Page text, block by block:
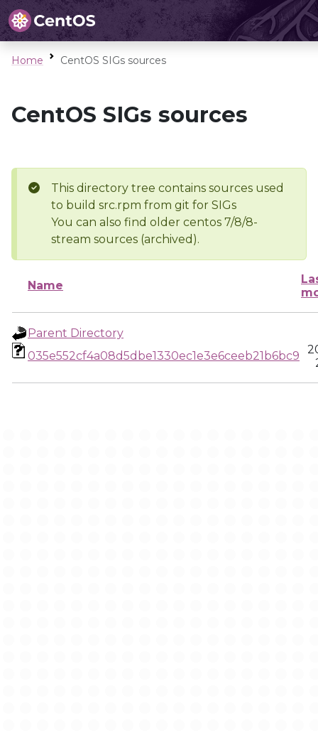
Home CentOS SIGs sources
CentOS SIGs sources
This directory tree contains sources used
to build src.rpm from git for SIGs
You can also find older centos 7/8/8-
stream sources (archived).
Name
Parent Directory
035e552cf4a08d5dbe1330ec1e3e6ceeb21b6bc9